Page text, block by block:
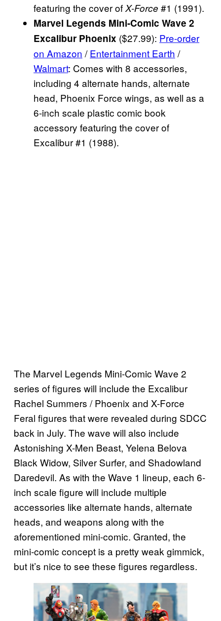
featuring the cover ofX-Force #1 (1991).
Marvel Legends Mini-Comic Wave 2
Excalibur Phoenix ($27.99): Pre-order
on Amazon /Entertainment Earth /
Walmart: Comes with 8 accessories,
including 4 alternate hands, alternate
head, Phoenix Force wings, as well as a
6-inch scale plastic comic book
accessory featuring the cover of
Excalibur #1 (1988).
The Marvel Legends Mini-Comic Wave 2
series of figures will include the Excalibur
Rachel Summers / Phoenix and X-Force
Feral figures that were revealed during SDCC
back in July. The wave will also include
Astonishing X-Men Beast, Yelena Belova
Black Widow, Silver Surfer, and Shadowland
Daredevil. As with the Wave 1 lineup, each 6-
inch scale figure will include multiple
accessories like alternate hands, alternate
heads, and weapons along with the
aforementioned mini-comic. Granted, the
mini-comic concept is a pretty weak gimmick,
but it’s nice to see these figures regardless.